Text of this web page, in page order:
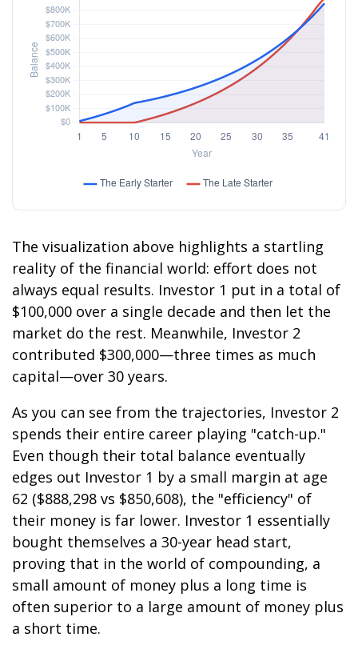
The visualization above highlights a startling
reality of the financial world: effort does not
always equal results. Investor 1 put in a total of
$100,000 over a single decade and then let the
market do the rest. Meanwhile, Investor 2
contributed $300,000—three times as much
capital—over 30 years.
As you can see from the trajectories, Investor 2
spends their entire career playing "catch-up."
Even though their total balance eventually
edges out Investor 1 by a small margin at age
62 ($888,298 vs $850,608), the "efficiency" of
their money is far lower. Investor 1 essentially
bought themselves a 30-year head start,
proving that in the world of compounding, a
small amount of money plus a long time is
often superior to a large amount of money plus
a short time.